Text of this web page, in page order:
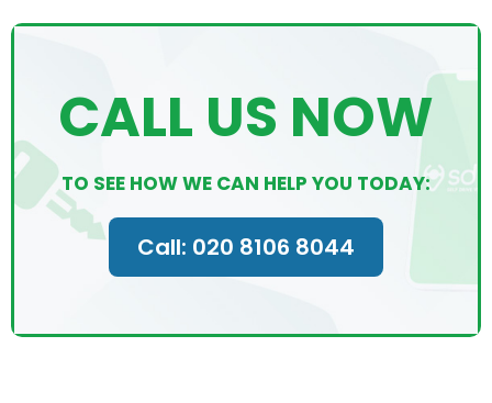
CALL US NOW
TO SEE HOW WE CAN HELP YOU TODAY:
Call: 020 8106 8044